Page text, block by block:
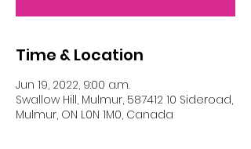
Time & Location
Jun 19, 2022, 9:00 a.m.
Swallow Hill, Mulmur, 587412 10 Sideroad,
Mulmur, ON L0N 1M0, Canada